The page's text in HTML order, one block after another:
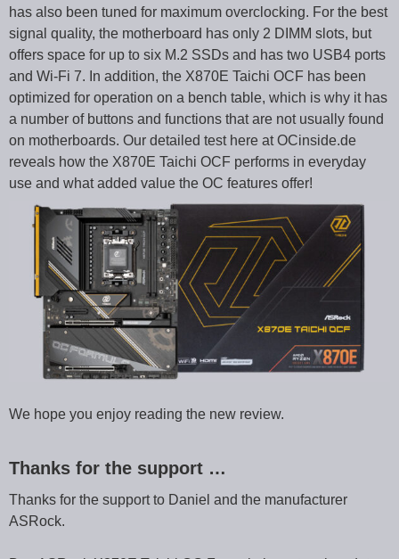
has also been tuned for maximum overclocking. For the best
signal quality, the motherboard has only 2 DIMM slots, but
offers space for up to six M.2 SSDs and has two USB4 ports
and Wi-Fi 7. In addition, the X870E Taichi OCF has been
optimized for operation on a bench table, which is why it has
a number of buttons and functions that are not usually found
on motherboards. Our detailed test here at OCinside.de
reveals how the X870E Taichi OCF performs in everyday
use and what added value the OC features offer!
We hope you enjoy reading the new review.
Thanks for the support …
Thanks for the support to Daniel and the manufacturer
ASRock.